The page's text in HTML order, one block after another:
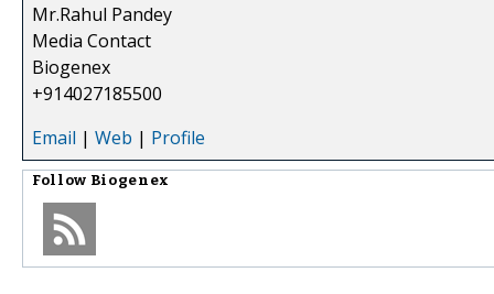
Mr.Rahul Pandey
Media Contact
Biogenex
+914027185500
Email | Web | Profile
Follow Biogenex